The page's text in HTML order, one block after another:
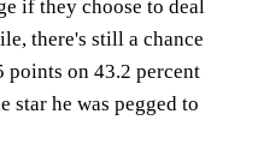
if they choose to deal
there's still a chance
points on 43.2 percent
star he was pegged to